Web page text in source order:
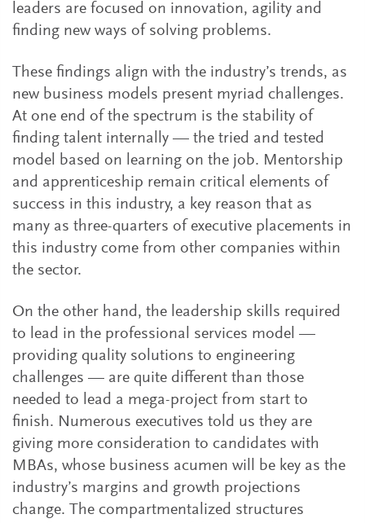
leaders are focused on innovation, agility and
finding new ways of solving problems.
These findings align with the industry’s trends, as
new business models present myriad challenges.
At one end of the spectrum is the stability of
finding talent internally — the tried and tested
model based on learning on the job. Mentorship
and apprenticeship remain critical elements of
success in this industry, a key reason that as
many as three-quarters of executive placements in
this industry come from other companies within
the sector.
On the other hand, the leadership skills required
to lead in the professional services model —
providing quality solutions to engineering
challenges — are quite different than those
needed to lead a mega-project from start to
finish. Numerous executives told us they are
giving more consideration to candidates with
MBAs, whose business acumen will be key as the
industry’s margins and growth projections
change. The compartmentalized structures